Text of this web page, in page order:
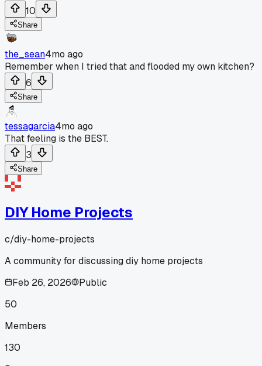
10
Share
the_sean4mo ago
Remember when I tried that and flooded my own kitchen?
6
Share
tessagarcia4mo ago
That feeling is the BEST.
3
Share
DIY Home Projects
c/diy-home-projects
A community for discussing diy home projects
Feb 26, 2026
Public
50
Members
130